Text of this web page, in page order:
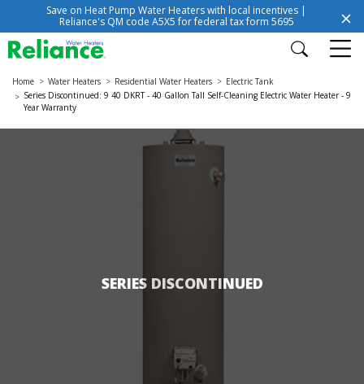
Save on Heat Pump Water Heaters with local incentives |
Reliance's QM code A5X5 for federal tax form 5695
Home Water Heaters Residential Water Heaters
Electric Tank
Series Discontinued: 9 40 DKRT - 40 Gallon Tall Self-Cleaning Electric Water Heater - 9
Year Warranty
SERIES DISCONTINUED